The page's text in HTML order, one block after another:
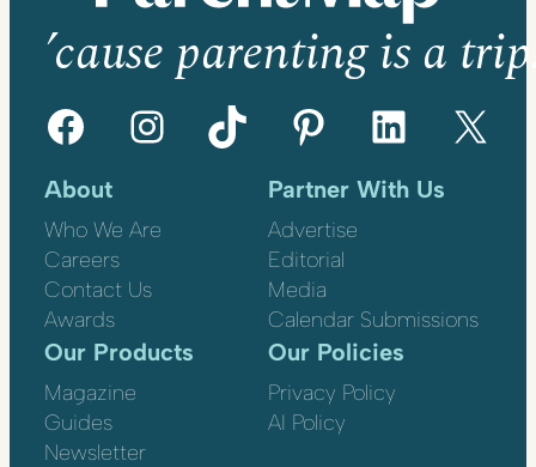
’cause parenting is a
Facebook Instagram TikTok Pinterest LinkedIn X
About
Who We Are
Careers
Contact Us
Awards
Partner With Us
Advertise
Editorial
Media
Calendar Submissions
Our Products
Magazine
Guides
Newsletter
Our Policies
Privacy Policy
AI Policy